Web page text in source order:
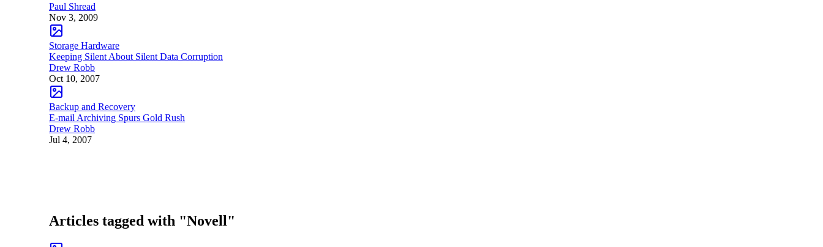
Paul Shread
Nov 3, 2009
Storage Hardware
Keeping Silent About Silent Data Corruption
Drew Robb
Oct 10, 2007
Backup and Recovery
E-mail Archiving Spurs Gold Rush
Drew Robb
Jul 4, 2007
Articles tagged with "Novell"